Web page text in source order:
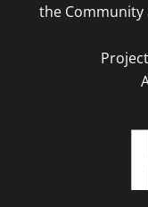
the Community